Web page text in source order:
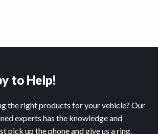
to Help!
the right products for your vehicle? Our
experts has the knowledge and
pick up the phone and give us a ring.